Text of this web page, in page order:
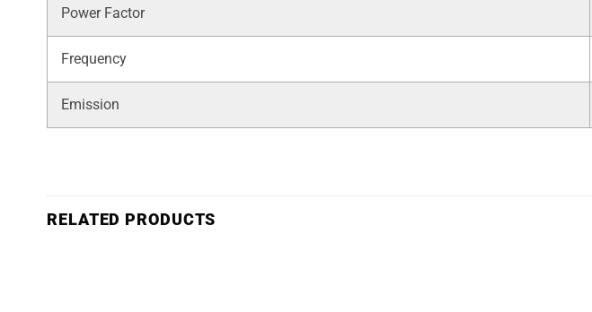
Power Factor
Frequency
Emission
RELATED PRODUCTS